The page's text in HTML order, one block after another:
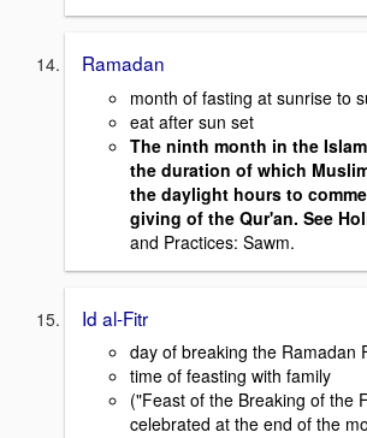
Ramadan
month of fasting at sunrise to
eat after sun set
The ninth month in the
the duration of which
the daylight hours to
giving of the Qur'an. See
and Practices: Sawm.
Id al-Fitr
day of breaking the Ramadan
time of feasting with family
("Feast of the Breaking of the
celebrated at the end of the